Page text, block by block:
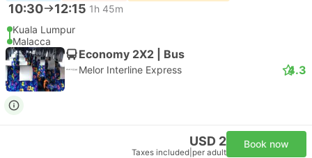
10:30 12:15 1h 45m
Kuala Lumpur
Malacca
Economy 2X2 | Bus
Melor Interline Express 4.3
USD 2
Taxes included per adult
Book now